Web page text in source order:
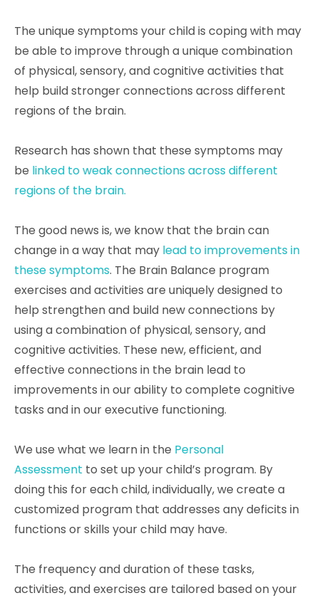
The unique symptoms your child is coping with may
be able to improve through a unique combination
of physical, sensory, and cognitive activities that
help build stronger connections across different
regions of the brain.
Research has shown that these symptoms may
be linked to weak connections across different
regions of the brain.
The good news is, we know that the brain can
change in a way that may lead to improvements in
these symptoms. The Brain Balance program
exercises and activities are uniquely designed to
help strengthen and build new connections by
using a combination of physical, sensory, and
cognitive activities. These new, efficient, and
effective connections in the brain lead to
improvements in our ability to complete cognitive
tasks and in our executive functioning.
We use what we learn in the Personal
Assessment to set up your child’s program. By
doing this for each child, individually, we create a
customized program that addresses any deficits in
functions or skills your child may have.
The frequency and duration of these tasks,
activities, and exercises are tailored based on your